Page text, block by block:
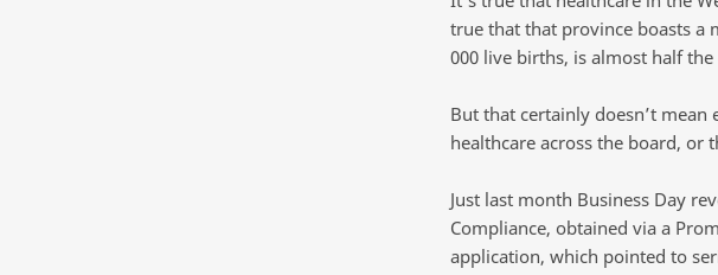
true that that province boasts a
000 live births, is almost half
But that certainly doesn’t mean
healthcare across the board, or
Just last month Business Day
Compliance, obtained via a
application, which pointed to